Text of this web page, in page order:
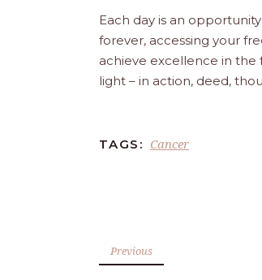
Each day is an
forever, accessing your
achieve excellence in the
light – in action, deed,
TAGS: Cancer
Previous